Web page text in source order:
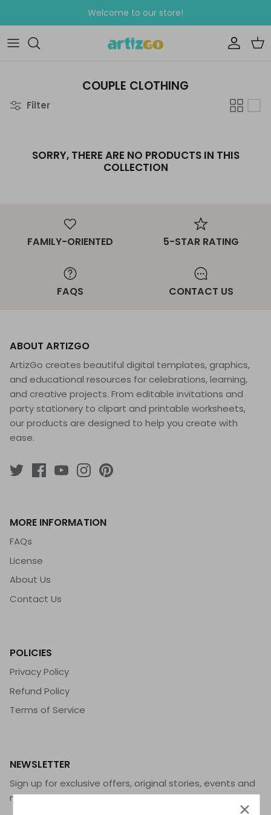
content
Welcome to our store!
WEDDING
CELEBRATIONS
EDUCATIONAL WORKSHEETS
Clipart Sets
Seamless PatternsCOUPLE CLOTHING
Filter
SORRY, THERE ARE NO PRODUCTS IN THIS
COLLECTION
FAMILY-ORIENTED 5-STAR RATING
FAQS CONTACT US
ABOUT ARTIZGO
ArtizGo creates beautiful digital templates, graphics,
and educational resources for celebrations, learning,
and creative projects. From editable invitations and
party stationery to clipart and printable worksheets,
our products are designed to help you create with
ease.
MORE INFORMATION
FAQs
License
About Us
Contact Us
POLICIES
Privacy Policy
Refund Policy
Terms of Service
NEWSLETTER
Sign up for exclusive offers, original stories, events and
more.